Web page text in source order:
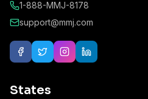
1-888-MMJ-8178
support@mmj.com
States